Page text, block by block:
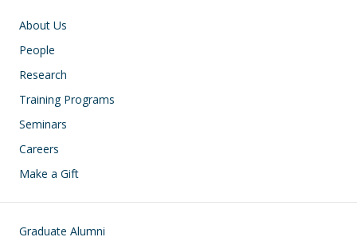
Main navigation
About Us
People
Research
Training Programs
Seminars
Careers
Make a Gift
Footer
Graduate Alumni